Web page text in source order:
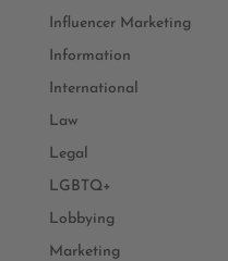
Influencer Marketing
Information
International
Law
Legal
LGBTQ+
Lobbying
Marketing